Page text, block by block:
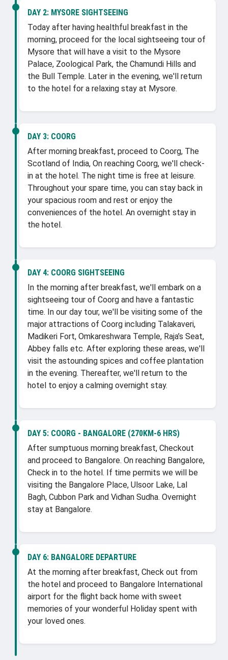
DAY 2: MYSORE SIGHTSEEING
Today after having healthful breakfast in the
morning, proceed for the local sightseeing tour of
Mysore that will have a visit to the Mysore
Palace, Zoological Park, the Chamundi Hills and
the Bull Temple. Later in the evening, we'll return
to the hotel for a relaxing stay at Mysore.
DAY 3: COORG
After morning breakfast, proceed to Coorg, The
Scotland of India, On reaching Coorg, we'll check-
in at the hotel. The night time is free at leisure.
Throughout your spare time, you can stay back in
your spacious room and rest or enjoy the
conveniences of the hotel. An overnight stay in
the hotel.
DAY 4: COORG SIGHTSEEING
In the morning after breakfast, we'll embark on a
sightseeing tour of Coorg and have a fantastic
time. In our day tour, we'll be visiting some of the
major attractions of Coorg including Talakaveri,
Madikeri Fort, Omkareshwara Temple, Raja’s Seat,
Abbey falls etc. After exploring these areas, we'll
visit the astounding spices and coffee plantation
in the evening. Thereafter, we'll return to the
hotel to enjoy a calming overnight stay.
DAY 5: COORG - BANGALORE (270KM-6 HRS)
After sumptuous morning breakfast, Checkout
and proceed to Bangalore. On reaching Bangalore,
Check in to the hotel. If time permits we will be
visiting the Bangalore Place, Ulsoor Lake, Lal
Bagh, Cubbon Park and Vidhan Sudha. Overnight
stay at Bangalore.
DAY 6: BANGALORE DEPARTURE
At the morning after breakfast, Check out from
the hotel and proceed to Bangalore International
airport for the flight back home with sweet
memories of your wonderful Holiday spent with
your loved ones.